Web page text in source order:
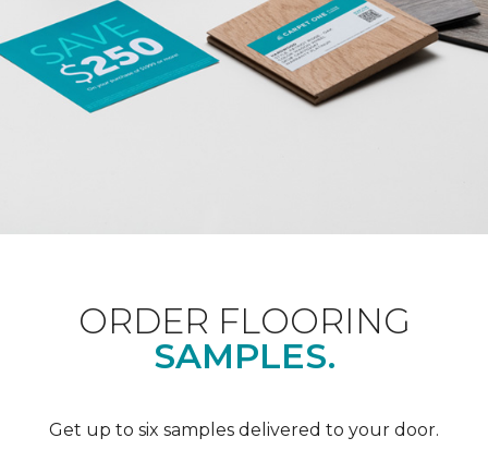
ORDER FLOORING
SAMPLES.
Get up to six samples delivered to your door.